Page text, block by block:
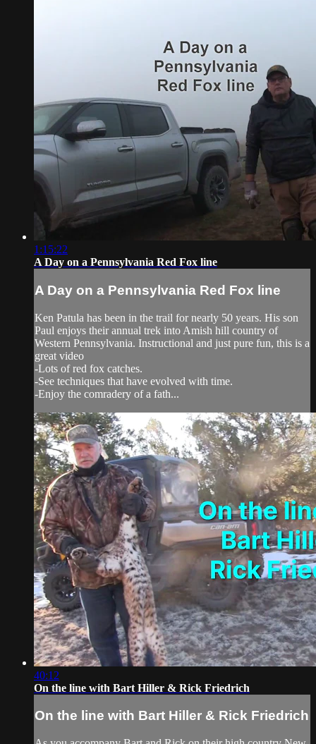
1:15:22
A Day on a Pennsylvania Red Fox line
A Day on a Pennsylvania Red Fox line
Ken Patula has been in the trail for nearly 50 years. His son
Paul enjoys their annual trek into Amish hill country of
Western Pennsylvania. Instructional and just pure fun, this is a
great video
-Lots of red fox catches.
-See techniques that have evolved with time.
-Enjoy the comradery of a fath...
40:12
On the line with Bart Hiller & Rick Friedrich
On the line with Bart Hiller & Rick Friedrich